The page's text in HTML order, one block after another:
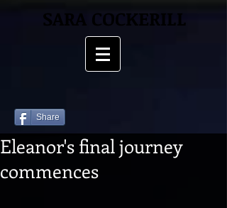
SARA COCKERILL
Share
Eleanor's final journey
commences